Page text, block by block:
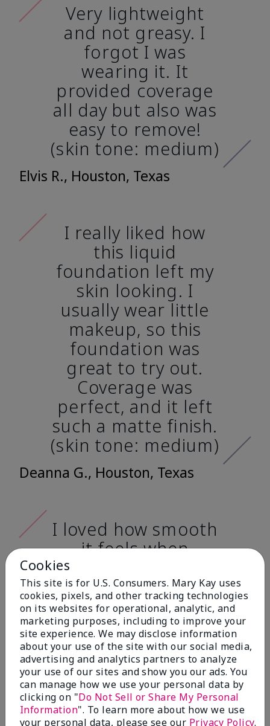
Very lightweight
and not greasy. I
forgot I was
wearing it. It
provided coverage
all day but also was
easy to remove!
(skin tone: medium)
Elvis R., Houston, Texas
I really liked how
this liquid
foundation left my
skin looking. I
usually wear little
makeup, so this
foundation was
great to try out.
Coverage was
perfect, and it left
such a matte finish.
(skin tone: medium)
Deanna G., Houston, Texas
I loved how smooth
it feels when
applying it. It has a
very nice matte
finish, and it doesn't
cake onto my skin
at all. (skin tone:
light)
Ailime A., Tampa, Fla.
Cookies
This site is for U.S. Consumers. Mary Kay uses
cookies, pixels, and other tracking technologies
on its websites for operational, analytic, and
marketing purposes, including to improve your
site experience. We may disclose information
about your use of the site with our social media,
advertising and analytics partners to analyze
your use of our sites and show you our ads. You
can manage how we use your personal data by
clicking on "Do Not Sell or Share My Personal
Information". To learn more about how we use
your personal data, please see our Privacy Policy.